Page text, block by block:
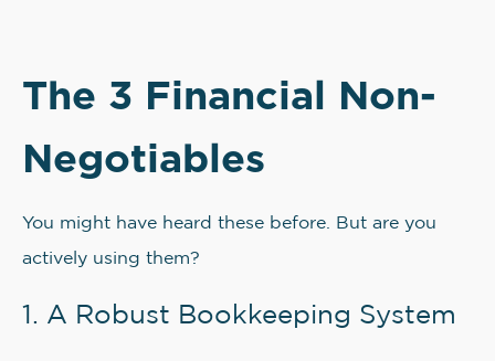
The 3 Financial Non-
Negotiables
You might have heard these before. But are you
actively using them?
1. A Robust Bookkeeping System